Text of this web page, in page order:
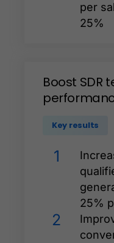
per
25%
Boost SDR
Key results
1
25%
2